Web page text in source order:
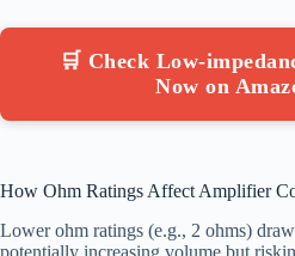
🛒 Check Low-
Now on
How Ohm Ratings Affect Amplifier
Lower ohm ratings (e.g., 2 ohms)
potentially increasing volume but